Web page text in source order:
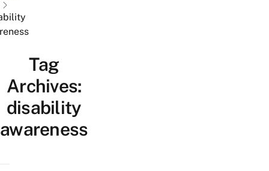
Tag
Archives:
disability
awareness